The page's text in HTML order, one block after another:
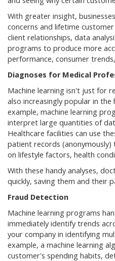
With greater insight,
concerns and lifetime
client relationships, data
programs to produce more
performance, consumer
Diagnoses for Medical
Machine learning isn't just for
also increasingly popular in
example, machine learning
interpret large quantities of
Healthcare facilities can use
patient records
on lifestyle factors, health
With these handy analyses,
quickly, saving them and their
Fraud Detection
Machine learning programs
immediately identify trends
your company in identifying
example, a machine learning
customer's spending habits,